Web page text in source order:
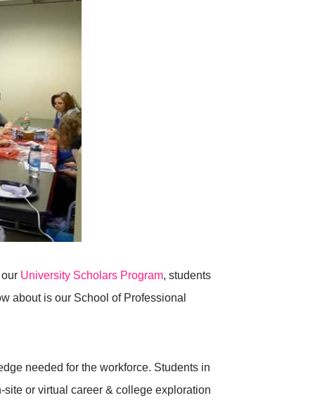
University Scholars Program, students
about is our School of Professional
needed for the workforce. Students in
or virtual career & college exploration